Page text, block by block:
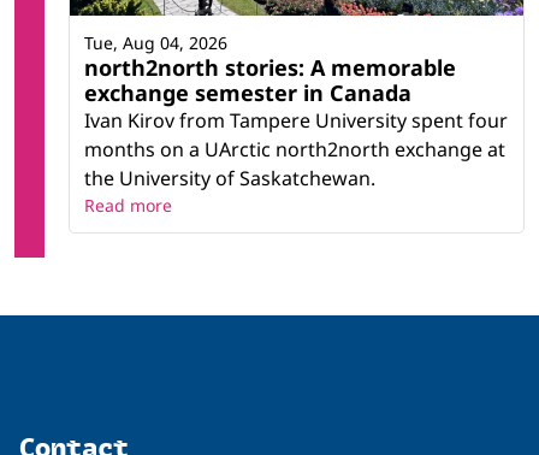
north2north stories: A memorable
exchange semester in Canada
Ivan Kirov from Tampere University spent four
months on a UArctic north2north exchange at
the University of Saskatchewan.
Tue, Aug 04, 2026
Read more